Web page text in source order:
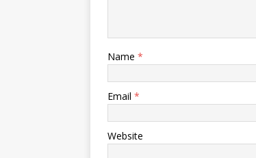
Name *
Email *
Website